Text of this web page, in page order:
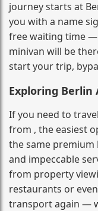
journey starts at
you with a name
free waiting time —
minivan will be
start your trip,
Exploring Berlin
If you need to
from , the easiest
the same premium
and impeccable
from property
restaurants or
transport again —